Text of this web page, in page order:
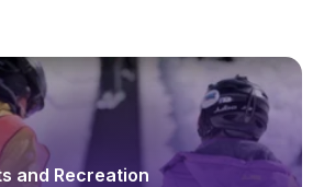
and Recreation